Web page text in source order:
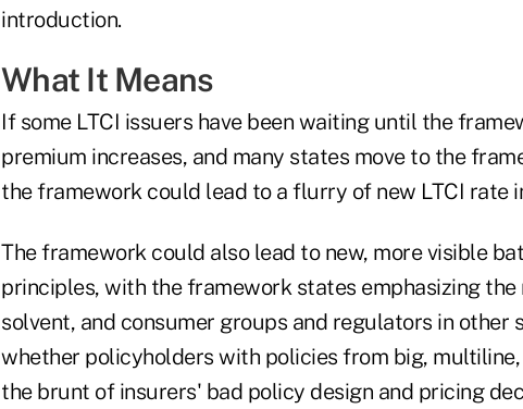
introduction.
What It Means
If some LTCI issuers have been waiting until the
premium increases, and many states move to the
the framework could lead to a flurry of new LTCI rate
The framework could also lead to new, more visible
principles, with the framework states emphasizing the
solvent, and consumer groups and regulators in other
whether policyholders with policies from big,
the brunt of insurers' bad policy design and pricing